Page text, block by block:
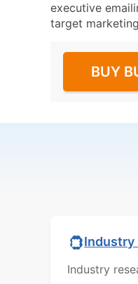
executive
target
BUY
Industry
Industry